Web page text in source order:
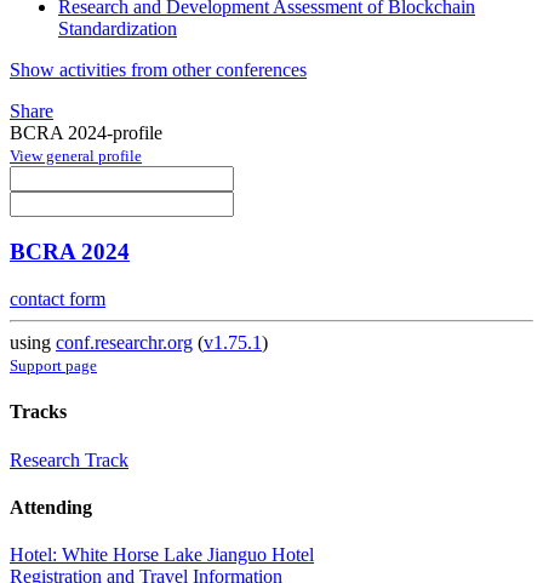
Research and Development Assessment of Blockchain
Standardization
Show activities from other conferences
Share
BCRA 2024-profile
View general profile
BCRA 2024
contact form
using conf.researchr.org (v1.75.1)
Support page
Tracks
Research Track
Attending
Hotel: White Horse Lake Jianguo Hotel
Registration and Travel Information